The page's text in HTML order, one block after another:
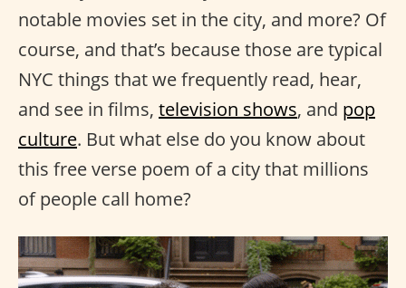
notable movies set in the city, and more? Of
course, and that’s because those are typical
NYC things that we frequently read, hear,
and see in films, television shows, and pop
culture. But what else do you know about
this free verse poem of a city that millions
of people call home?